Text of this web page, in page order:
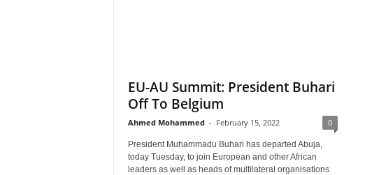
EU-AU Summit: President Buhari
Off To Belgium
Ahmed Mohammed - February 15, 2022 0
President Muhammadu Buhari has departed Abuja,
today Tuesday, to join European and other African
leaders as well as heads of multilateral organisations